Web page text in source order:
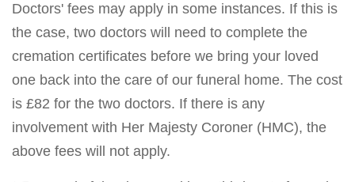
Doctors' fees may apply in some instances. If this is
the case, two doctors will need to complete the
cremation certificates before we bring your loved
one back into the care of our funeral home. The cost
is £82 for the two doctors. If there is any
involvement with Her Majesty Coroner (HMC), the
above fees will not apply.